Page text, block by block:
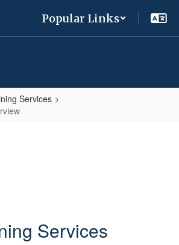
Popular Links
Services
Services